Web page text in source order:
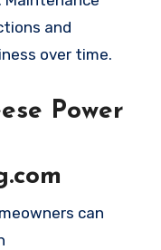
and
over time.
Power
can